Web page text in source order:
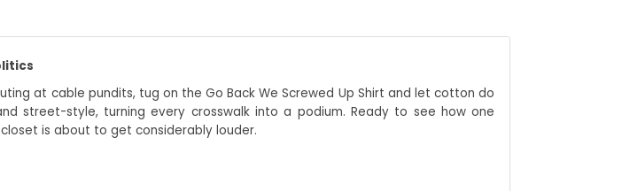
at cable pundits, tug on the Go Back We Screwed Up Shirt and let cotton do
street-style, turning every crosswalk into a podium. Ready to see how one
is about to get considerably louder.